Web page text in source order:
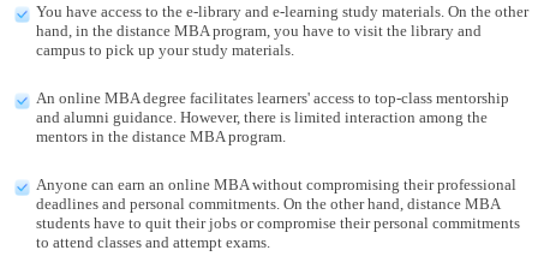
You have access to the e-library and e-learning study materials. On the other
hand, in the distance MBA program, you have to visit the library and
campus to pick up your study materials.
An online MBA degree facilitates learners' access to top-class mentorship
and alumni guidance. However, there is limited interaction among the
mentors in the distance MBA program.
Anyone can earn an online MBA without compromising their professional
deadlines and personal commitments. On the other hand, distance MBA
students have to quit their jobs or compromise their personal commitments
to attend classes and attempt exams.